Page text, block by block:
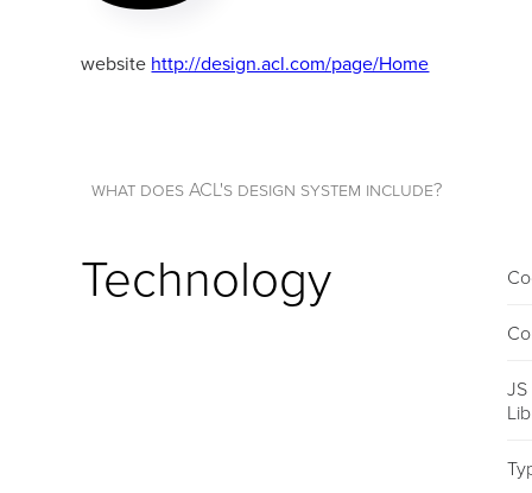
website http://design.acl.com/page/Home
what does ACL's design system include?
Technology
JS